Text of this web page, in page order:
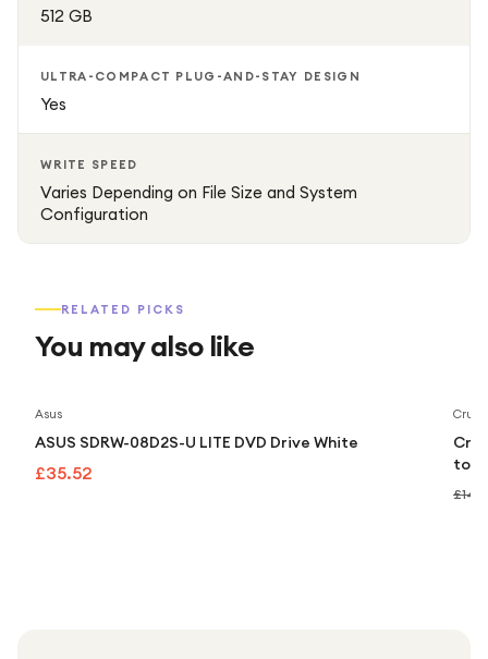
512 GB
ULTRA-COMPACT PLUG-AND-STAY DESIGN
Yes
WRITE SPEED
Varies Depending on File Size and System
Configuration
RELATED PICKS
You may also like
Asus
ASUS SDRW-08D2S-U LITE DVD Drive White
£35.52
to